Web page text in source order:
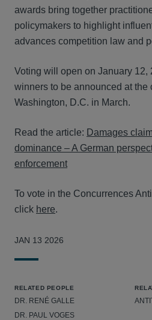
awards bring together
policymakers to highlight
advances competition law and
Voting will open on January 12,
winners to be announced at the
Washington, D.C. in March.
Read the article: Damages
dominance – A German
enforcement
To vote in the Concurrences
click here.
JAN 13 2026
RELATED PEOPLE
DR. RENÉ GALLE
DR. PAUL VOGES